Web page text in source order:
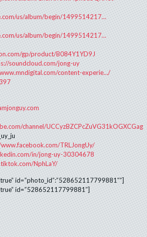
us/album/begin/1499514217…
us/album/begin/1499514217…
gp/product/B084Y1YD9J
soundcloud.com/jong-uy
content-experie…/
channel/UCCyzBZCPcZuVG31kOGXCGag
TRLJongUy/
in/jong-uy-30304678
NphLaY/
id=”photo_id”:”528652117799881″”]
id=”528652117799881″]